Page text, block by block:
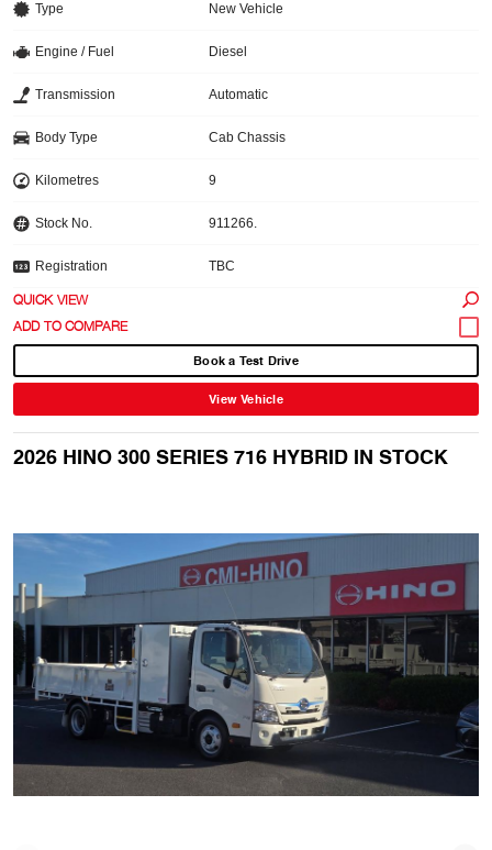
Type New Vehicle
Engine / Fuel Diesel
Transmission Automatic
Body Type Cab Chassis
Kilometres 9
Stock No. 911266.
Registration TBC
QUICK VIEW
Book a Test Drive
View Vehicle
2026 HINO 300 SERIES 716 HYBRID IN STOCK